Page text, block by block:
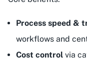
Process speed &
workflows and
Cost control via